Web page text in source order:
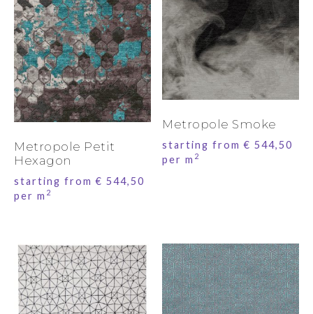
Metropole Petit
Hexagon
starting from€ 544,50
per m 2
Metropole Smoke
starting from€ 544,50
per m 2